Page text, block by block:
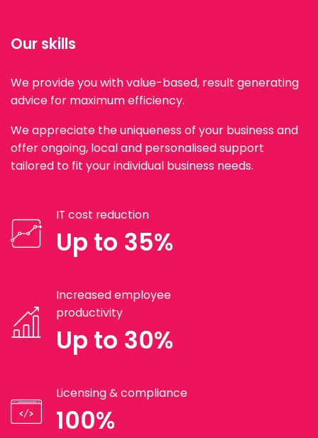
Our skills
We provide you with value-based, result generating
advice for maximum efficiency.
We appreciate the uniqueness of your business and
offer ongoing, local and personalised support
tailored to fit your individual business needs.
IT cost reduction
Up to 35%
Increased employee
productivity
Up to 30%
Licensing & compliance
100%